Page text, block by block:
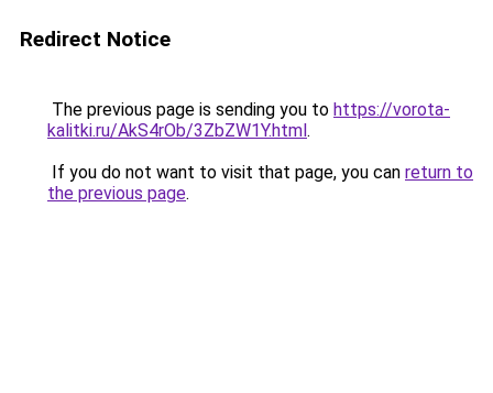
Redirect Notice
The previous page is sending you to https://vorota-
kalitki.ru/AkS4rOb/3ZbZW1Y.html.
If you do not want to visit that page, you can return to
the previous page.